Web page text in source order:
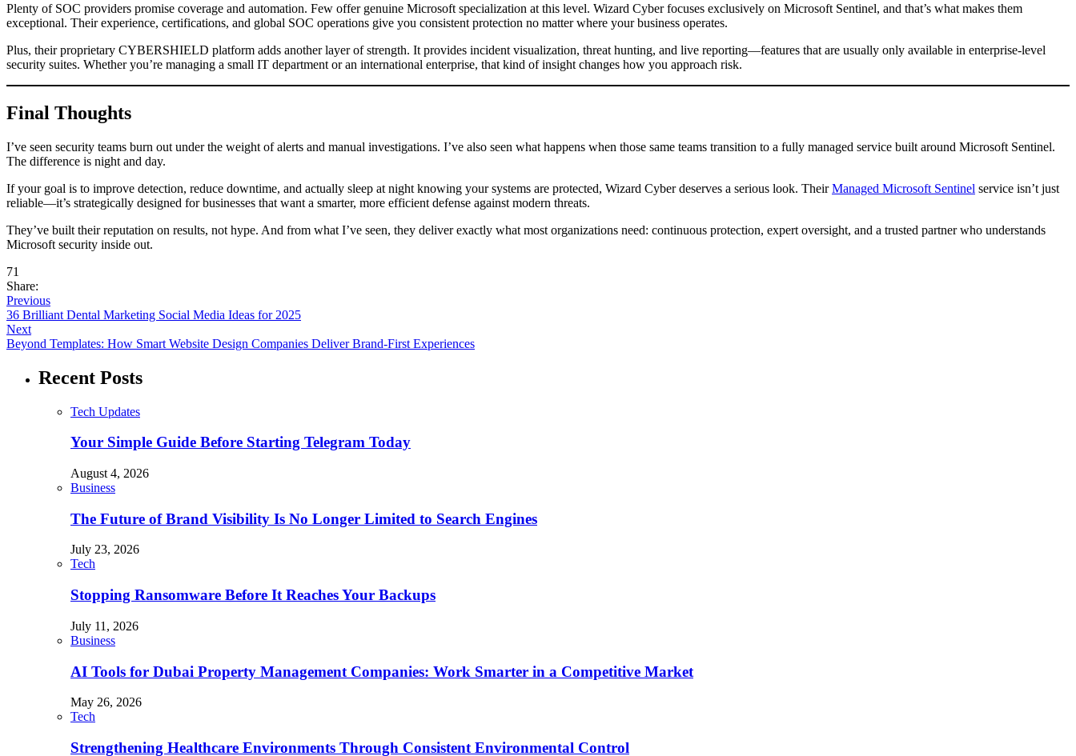
Plenty of SOC providers promise coverage and automation. Few offer genuine Microsoft specialization at this level. Wizard Cyber focuses exclusively on Microsoft Sentinel, and that’s what makes them
exceptional. Their experience, certifications, and global SOC operations give you consistent protection no matter where your business operates.
Plus, their proprietary CYBERSHIELD platform adds another layer of strength. It provides incident visualization, threat hunting, and live reporting—features that are usually only available in enterprise-level
security suites. Whether you’re managing a small IT department or an international enterprise, that kind of insight changes how you approach risk.
Final Thoughts
I’ve seen security teams burn out under the weight of alerts and manual investigations. I’ve also seen what happens when those same teams transition to a fully managed service built around Microsoft Sentinel.
The difference is night and day.
If your goal is to improve detection, reduce downtime, and actually sleep at night knowing your systems are protected, Wizard Cyber deserves a serious look. TheirManaged Microsoft Sentinel service isn’t just
reliable—it’s strategically designed for businesses that want a smarter, more efficient defense against modern threats.
They’ve built their reputation on results, not hype. And from what I’ve seen, they deliver exactly what most organizations need: continuous protection, expert oversight, and a trusted partner who understands
Microsoft security inside out.
71
Share:
Previous
36 Brilliant Dental Marketing Social Media Ideas for 2025
Next
Beyond Templates: How Smart Website Design Companies Deliver Brand-First Experiences
Recent Posts
Tech Updates
Your Simple Guide Before Starting Telegram Today
August 4, 2026
Business
The Future of Brand Visibility Is No Longer Limited to Search Engines
July 23, 2026
Tech
Stopping Ransomware Before It Reaches Your Backups
July 11, 2026
Business
AI Tools for Dubai Property Management Companies: Work Smarter in a Competitive Market
May 26, 2026
Tech
Strengthening Healthcare Environments Through Consistent Environmental Control